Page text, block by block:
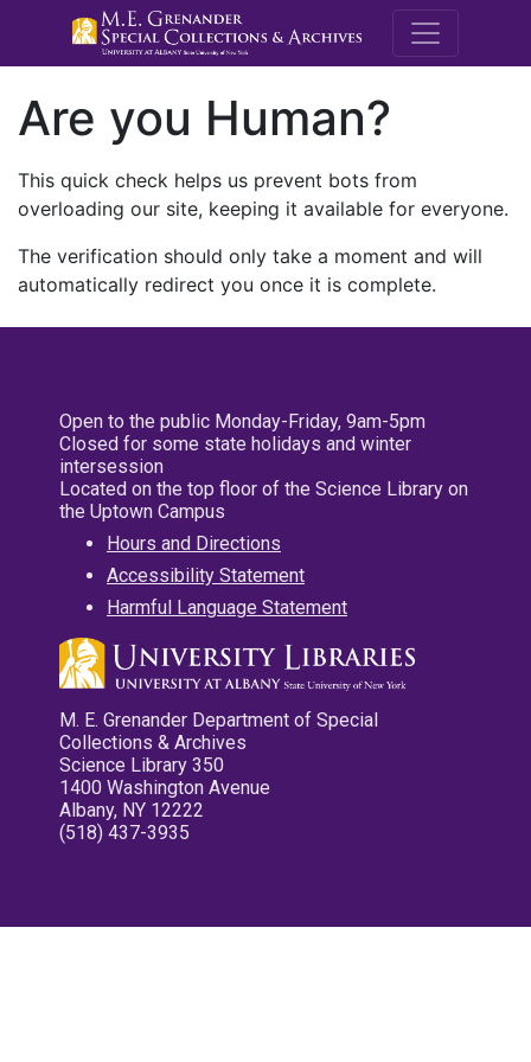
M.E.
Are you Human?
This quick check helps us prevent bots from
overloading our site, keeping it available for everyone.
The verification should only take a moment and will
automatically redirect you once it is complete.
Open to the public Monday-Friday, 9am-5pm
Closed for some state holidays and winter
intersession
Located on the top floor of the Science Library on
the Uptown Campus
Hours and Directions
Accessibility Statement
Harmful Language Statement
M. E. Grenander Department of Special
Collections & Archives
Science Library 350
1400 Washington Avenue
Albany, NY 12222
(518) 437-3935